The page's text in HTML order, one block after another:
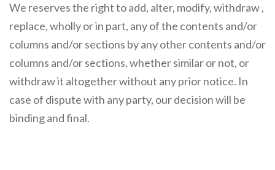
We reserves the right to add, alter, modify, withdraw ,
replace, wholly or in part, any of the contents and/or
columns and/or sections by any other contents and/or
columns and/or sections, whether similar or not, or
withdraw it altogether without any prior notice. In
case of dispute with any party, our decision will be
binding and final.